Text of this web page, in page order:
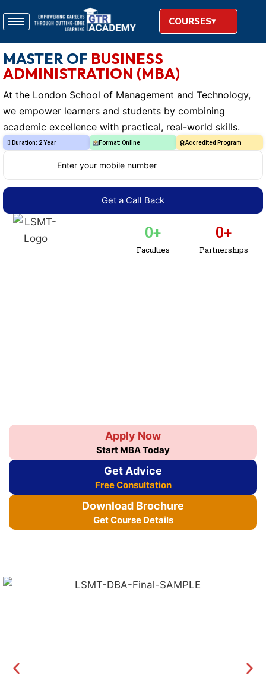
COURSES
MASTER OF BUSINESS
ADMINISTRATION (MBA)
At the London School of Management and Technology,
we empower learners and students by combining
academic excellence with practical, real-world skills.
Duration: 2 Year Format: Online Accredited Program
Faculties
0+
Partnerships
0+
Apply Now
Start MBA Today
Get Advice
Free Consultation
Download Brochure
Get Course Details